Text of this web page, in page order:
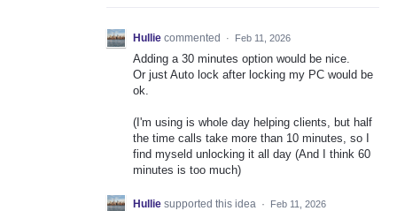
Hullie commented · Feb 11, 2026
Adding a 30 minutes option would be nice.
Or just Auto lock after locking my PC would be
ok.
(I'm using is whole day helping clients, but half
the time calls take more than 10 minutes, so I
find myseld unlocking it all day (And I think 60
minutes is too much)
Hullie supported this idea · Feb 11, 2026